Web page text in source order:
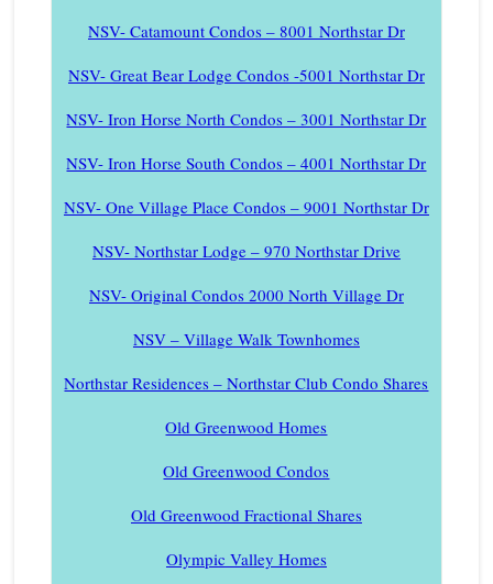
NSV- Catamount Condos – 8001 Northstar Dr
NSV- Great Bear Lodge Condos -5001 Northstar Dr
NSV- Iron Horse North Condos – 3001 Northstar Dr
NSV- Iron Horse South Condos – 4001 Northstar Dr
NSV- One Village Place Condos – 9001 Northstar Dr
NSV- Northstar Lodge – 970 Northstar Drive
NSV- Original Condos 2000 North Village Dr
NSV – Village Walk Townhomes
Northstar Residences – Northstar Club Condo Shares
Old Greenwood Homes
Old Greenwood Condos
Old Greenwood Fractional Shares
Olympic Valley Homes